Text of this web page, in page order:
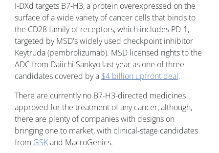
I-DXd targets B7-H3, a protein overexpressed on the
surface of a wide variety of cancer cells that binds to
the CD28 family of receptors, which includes PD-1,
targeted by MSD's widely used checkpoint inhibitor
Keytruda (pembrolizumab). MSD licensed rights to the
ADC from Daiichi Sankyo last year as one of three
candidates covered by a $4 billion upfront deal.
There are currently no B7-H3-directed medicines
approved for the treatment of any cancer, although,
there are plenty of companies with designs on
bringing one to market, with clinical-stage candidates
from GSKand MacroGenics.